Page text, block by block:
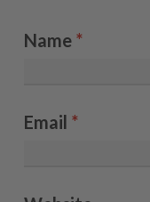
Name *
Email *